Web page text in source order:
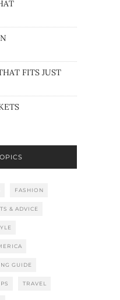
FITS JUST
FASHION
& ADVICE
GUIDE
TRAVEL